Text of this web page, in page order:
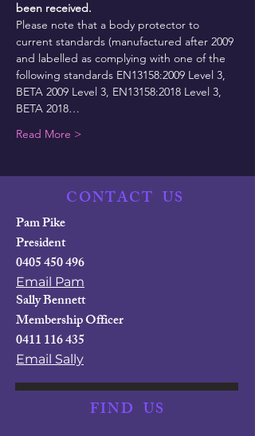
been received.
Please note that a body protector to
current standards (manufactured after 2009
and labelled as complying with one of the
following standards EN13158:2009 Level 3,
BETA 2009 Level 3, EN13158:2018 Level 3,
BETA 2018…
Read More >
CONTACTUS
Pam Pike
President
0405 450 496
Email Pam
Sally Bennett
Membership Officer
0411 116 435
Email Sally
FINDUS